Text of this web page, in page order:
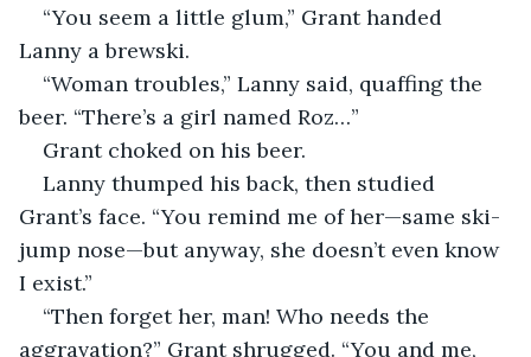
“You seem a little glum,” Grant handed
Lanny a brewski.
“Woman troubles,” Lanny said, quaffing the
beer. “There’s a girl named Roz…”
Grant choked on his beer.
Lanny thumped his back, then studied
Grant’s face. “You remind me of her—same ski-
jump nose—but anyway, she doesn’t even know
I exist.”
“Then forget her, man! Who needs the
aggravation?” Grant shrugged. “You and me,